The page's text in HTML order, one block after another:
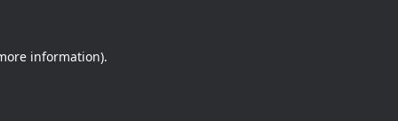
information).